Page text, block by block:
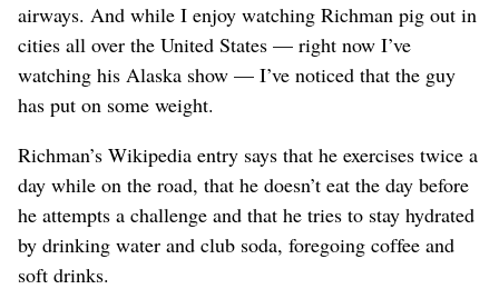
airways. And while I enjoy watching Richman pig out in
cities all over the United States — right now I’ve
watching his Alaska show — I’ve noticed that the guy
has put on some weight.
Richman’s Wikipedia entry says that he exercises twice a
day while on the road, that he doesn’t eat the day before
he attempts a challenge and that he tries to stay hydrated
by drinking water and club soda, foregoing coffee and
soft drinks.